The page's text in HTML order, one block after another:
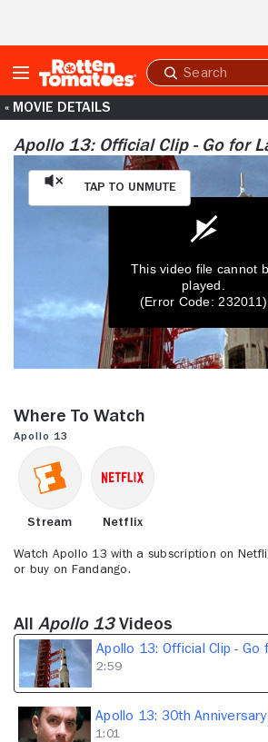
Submit
search
« MOVIE DETAILS
Apollo 13: Official Clip - Go for
Tap to Unmute
2
minutes,
seconds
This video file cannot
played.
(Error Code: 232011)
Where to Watch
Apollo 13
Stream Netflix
Watch Apollo 13 with a subscription on
or buy on Fandango.
All Apollo 13Videos
Apollo 13: Official Clip - Go
2:59
Apollo 13: 30th
1:01